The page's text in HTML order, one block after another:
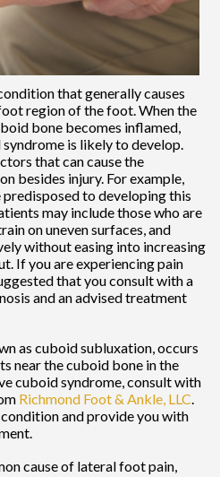
that generally causes
region of the foot. When the
bone becomes inflamed,
is likely to develop.
that can cause the
besides injury. For example,
to developing this
may include those who are
on uneven surfaces, and
without easing into increasing
If you are experiencing pain
that you consult with a
and an advised treatment
as cuboid subluxation, occurs
near the cuboid bone in the
cuboid syndrome, consult with
Richmond Foot & Ankle, LLC
and provide you with
cause of lateral foot pain,